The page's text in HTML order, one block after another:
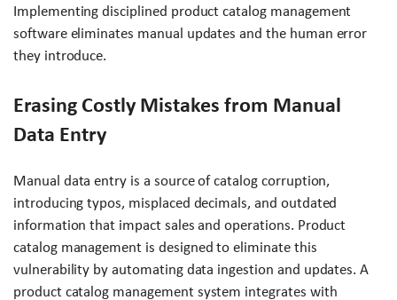
Implementing disciplined product catalog management
software eliminates manual updates and the human error
they introduce.
Erasing Costly Mistakes from Manual
Data Entry
Manual data entry is a source of catalog corruption,
introducing typos, misplaced decimals, and outdated
information that impact sales and operations. Product
catalog management is designed to eliminate this
vulnerability by automating data ingestion and updates. A
product catalog management system integrates with